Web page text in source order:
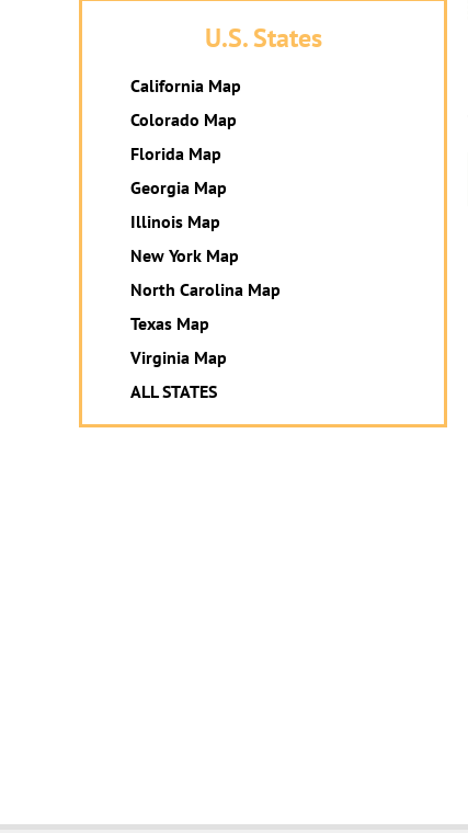
U.S. States
California Map
Colorado Map
Florida Map
Georgia Map
Illinois Map
New York Map
North Carolina Map
Texas Map
Virginia Map
ALL STATES